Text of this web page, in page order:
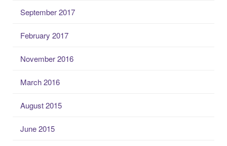
September 2017
February 2017
November 2016
March 2016
August 2015
June 2015